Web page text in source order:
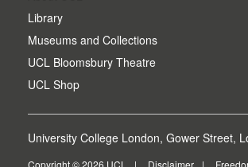
Library
Museums and Collections
UCL Bloomsbury Theatre
UCL Shop
University College London, Gower Street,